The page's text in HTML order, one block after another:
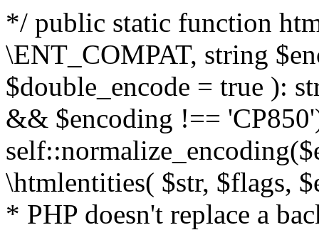
*/ public static function
\ENT_COMPAT, string
$double_encode = true ):
&& $encoding !==
\htmlentities( $str, $flags,
* PHP doesn't replace a